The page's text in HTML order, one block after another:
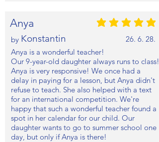
Anya 평균 평점: 5 /5
by Konstantin
26. 6. 28.
Anya is a wonderful teacher!
Our 9-year-old daughter always runs to class!
Anya is very responsive! We once had a
delay in paying for a lesson, but Anya didn't
refuse to teach. She also helped with a text
for an international competition. We're
happy that such a wonderful teacher found a
spot in her calendar for our child. Our
daughter wants to go to summer school one
day, but only if Anya is there!